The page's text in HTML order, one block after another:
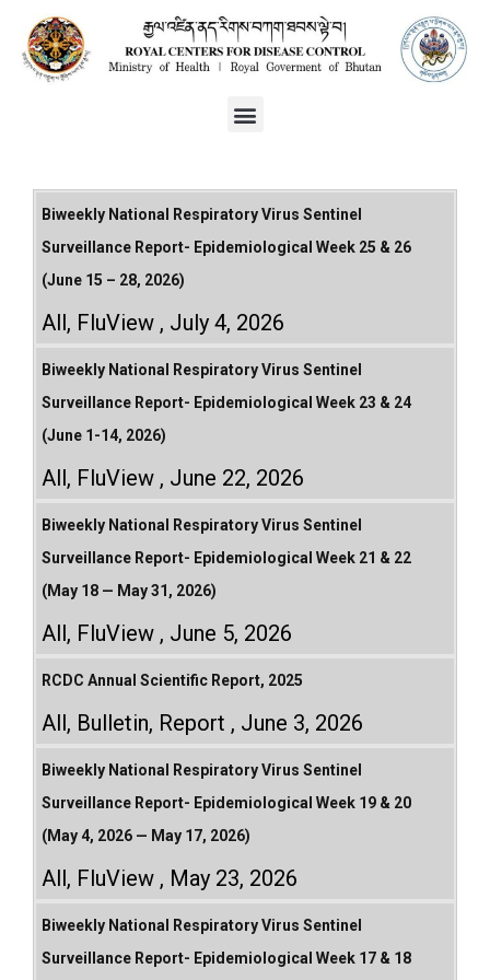
Biweekly National Respiratory Virus Sentinel
Surveillance Report- Epidemiological Week 25 & 26
(June 15 – 28, 2026)
All, FluView July 4, 2026
Biweekly National Respiratory Virus Sentinel
Surveillance Report- Epidemiological Week 23 & 24
(June 1-14, 2026)
All, FluView June 22, 2026
Biweekly National Respiratory Virus Sentinel
Surveillance Report- Epidemiological Week 21 & 22
(May 18 — May 31, 2026)
All, FluView June 5, 2026
RCDC Annual Scientific Report, 2025
All, Bulletin, Report June 3, 2026
Biweekly National Respiratory Virus Sentinel
Surveillance Report- Epidemiological Week 19 & 20
(May 4, 2026 — May 17, 2026)
All, FluView May 23, 2026
Biweekly National Respiratory Virus Sentinel
Surveillance Report- Epidemiological Week 17 & 18